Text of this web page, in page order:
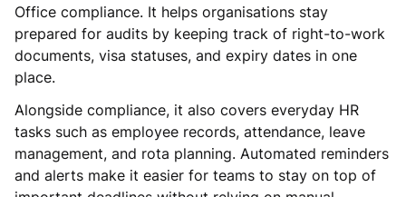
Office compliance. It helps organisations stay
prepared for audits by keeping track of right-to-work
documents, visa statuses, and expiry dates in one
place.
Alongside compliance, it also covers everyday HR
tasks such as employee records, attendance, leave
management, and rota planning. Automated reminders
and alerts make it easier for teams to stay on top of